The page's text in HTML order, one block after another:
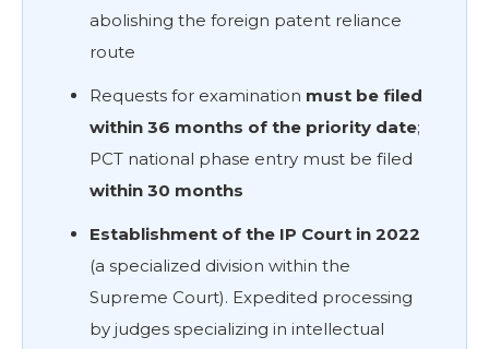
abolishing the foreign patent reliance
route
Requests for examination must be filed
within 36 months of the priority date;
PCT national phase entry must be filed
within 30 months
Establishment of the IP Court in 2022
(a specialized division within the
Supreme Court). Expedited processing
by judges specializing in intellectual